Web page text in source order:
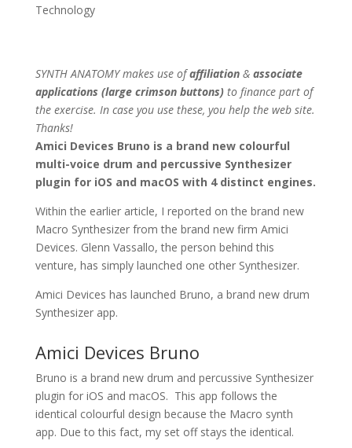
Technology
SYNTH ANATOMY makes use ofaffiliation& associate
applications (large crimson buttons)to finance part of
the exercise. In case you use these, you help the web site.
Thanks!
Amici Devices Bruno is a brand new colourful
multi-voice drum and percussive Synthesizer
plugin for iOS and macOS with 4 distinct engines.
Within the earlier article, I reported on the brand new
Macro Synthesizer from the brand new firm Amici
Devices. Glenn Vassallo, the person behind this
venture, has simply launched one other Synthesizer.
Amici Devices has launched Bruno, a brand new drum
Synthesizer app.
Amici Devices Bruno
Bruno is a brand new drum and percussive Synthesizer
plugin for iOS and macOS. This app follows the
identical colourful design because the Macro synth
app. Due to this fact, my set off stays the identical.